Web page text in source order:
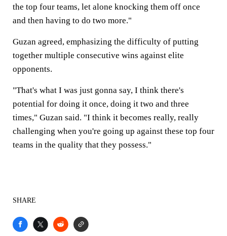
the top four teams, let alone knocking them off once
and then having to do two more."
Guzan agreed, emphasizing the difficulty of putting
together multiple consecutive wins against elite
opponents.
"That's what I was just gonna say, I think there's
potential for doing it once, doing it two and three
times," Guzan said. "I think it becomes really, really
challenging when you're going up against these top four
teams in the quality that they possess."
SHARE